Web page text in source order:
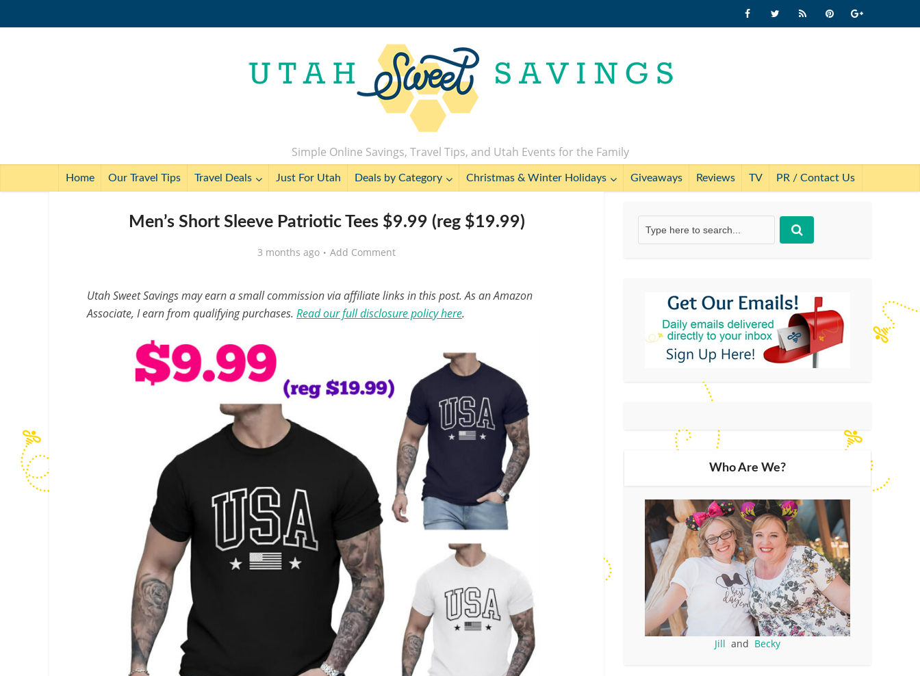
Simple Online Savings, Travel Tips, and Utah Events for the Family
Home Our Travel Tips Travel Deals Just For Utah Deals by Category Christmas & Winter Holidays Giveaways Reviews TV PR / Contact Us
Men’s Short Sleeve Patriotic Tees $9.99 (reg $19.99)
3 months ago Add Comment
Utah Sweet Savings may earn a small commission via affiliate links in this post. As an Amazon
Associate, I earn from qualifying purchases. Read our full disclosure policy here.
Who Are We?
Jill and Becky